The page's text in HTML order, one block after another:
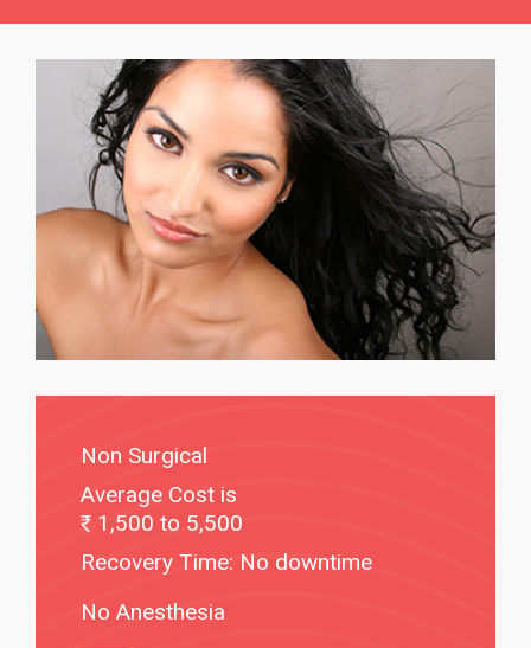
Non Surgical
Average Cost is
1,500 to 5,500
Recovery Time: No downtime
No Anesthesia